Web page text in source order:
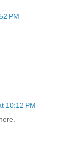
PM
10:12 PM